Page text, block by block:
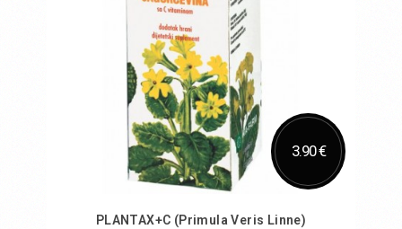
3.90 €
PLANTAX+C (Primula Veris Linne)